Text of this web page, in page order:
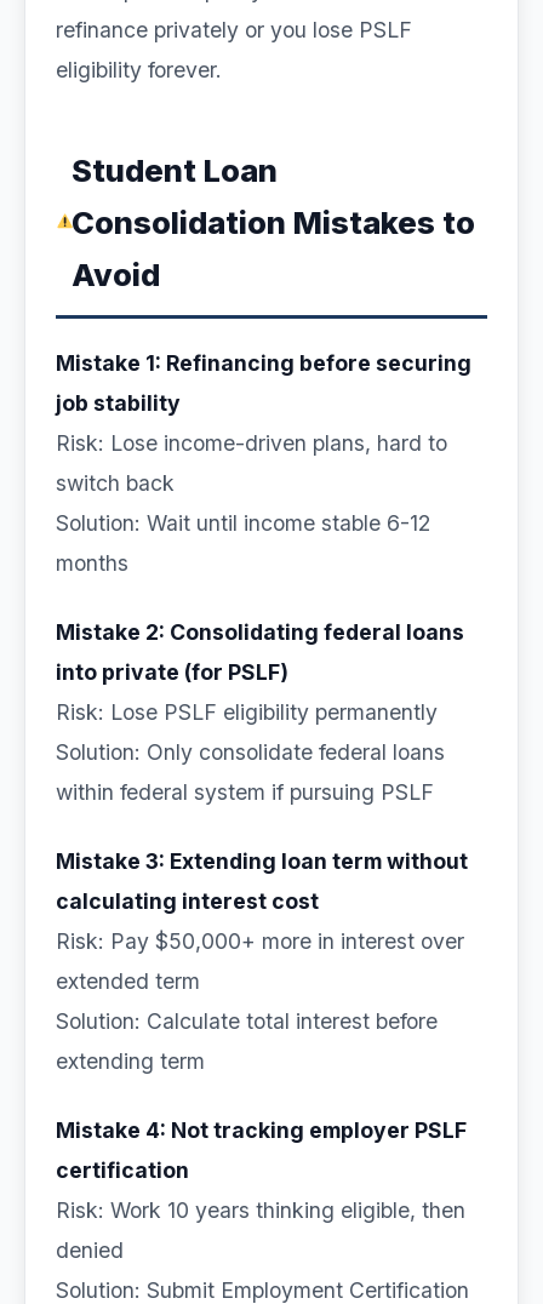
refinance privately or you lose PSLF
eligibility forever.
Student Loan
Consolidation Mistakes to
Avoid
Mistake 1: Refinancing before securing
job stability
Risk: Lose income-driven plans, hard to
switch back
Solution: Wait until income stable 6-12
months
Mistake 2: Consolidating federal loans
into private (for PSLF)
Risk: Lose PSLF eligibility permanently
Solution: Only consolidate federal loans
within federal system if pursuing PSLF
Mistake 3: Extending loan term without
calculating interest cost
Risk: Pay $50,000+ more in interest over
extended term
Solution: Calculate total interest before
extending term
Mistake 4: Not tracking employer PSLF
certification
Risk: Work 10 years thinking eligible, then
denied
Solution: Submit Employment Certification